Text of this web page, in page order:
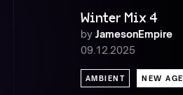
Winter Mix 4
by JamesonEmpire
09.12.2025
AMBIENT NEW AGE